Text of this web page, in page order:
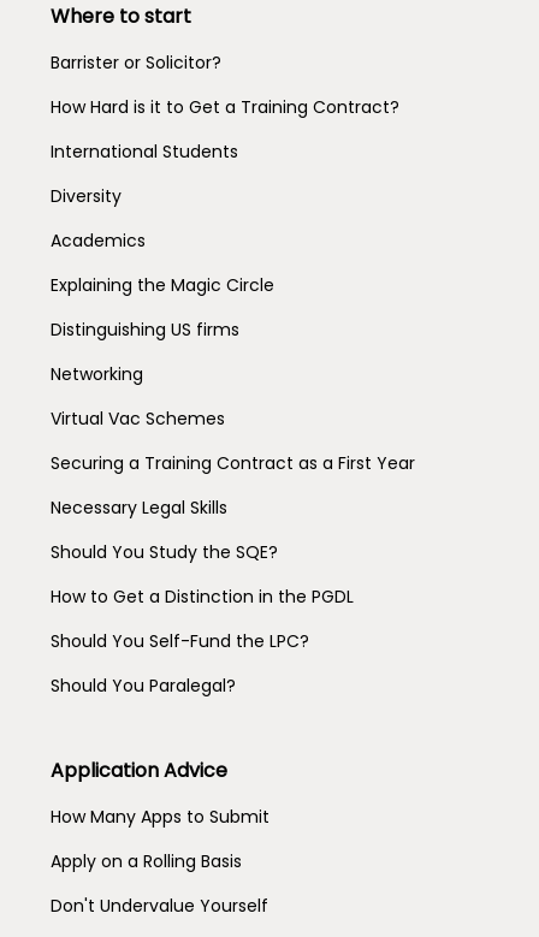
Where to start
Barrister or Solicitor?
How Hard is it to Get a Training Contract?
International Students
Diversity
Academics
Explaining the Magic Circle
Distinguishing US firms
Networking
Virtual Vac Schemes
Securing a Training Contract as a First Year
Necessary Legal Skills
Should You Study the SQE?
How to Get a Distinction in the PGDL
Should You Self-Fund the LPC?
Should You Paralegal?
Application Advice
How Many Apps to Submit
Apply on a Rolling Basis
Don't Undervalue Yourself